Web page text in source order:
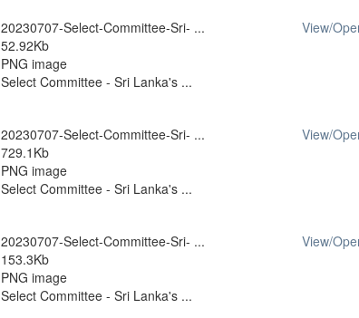
20230707-Select-Committee-Sri- ...
52.92Kb
PNG image
Select Committee - Sri Lanka's ...
View/
20230707-Select-Committee-Sri- ...
729.1Kb
PNG image
Select Committee - Sri Lanka's ...
View/
20230707-Select-Committee-Sri- ...
153.3Kb
PNG image
Select Committee - Sri Lanka's ...
View/